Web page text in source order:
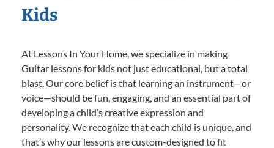
Kids
At Lessons In Your Home, we specialize in making
Guitar lessons for kids not just educational, but a total
blast. Our core belief is that learning an instrument—or
voice—should be fun, engaging, and an essential part of
developing a child’s creative expression and
personality. We recognize that each child is unique, and
that’s why our lessons are custom-designed to fit